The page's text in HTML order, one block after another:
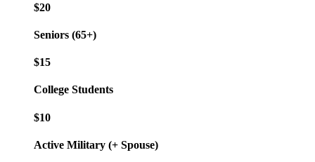
$20
Seniors (65+)
$15
College Students
$10
Active Military (+ Spouse)